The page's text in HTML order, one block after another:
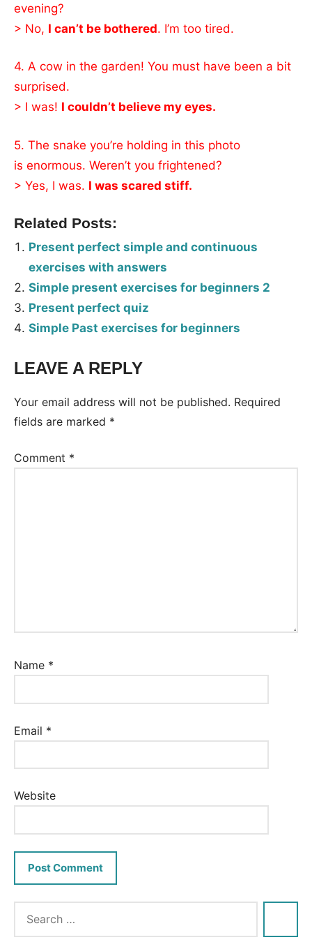
evening?
> No, I can’t be bothered. I’m too tired.
4. A cow in the garden! You must have been a bit
surprised.
> I was! I couldn’t believe my eyes.
5. The snake you’re holding in this photo
is enormous. Weren’t you frightened?
> Yes, I was. I was scared stiff.
Related Posts:
Present perfect simple and continuous
exercises with answers
Simple present exercises for beginners 2
Present perfect quiz
Simple Past exercises for beginners
Tags:
LEAVE A REPLY
Your email address will not be published. Required
fields are marked *
Comment *
Name *
Email *
Website